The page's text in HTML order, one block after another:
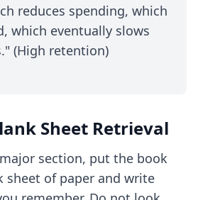
reduces spending, which
which eventually slows
(High retention)
Sheet Retrieval
section, put the book
sheet of paper and write